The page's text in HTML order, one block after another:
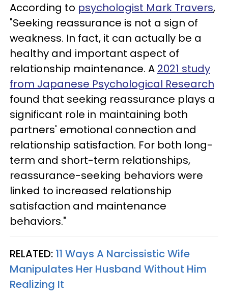
According to psychologist Mark Travers,
"Seeking reassurance is not a sign of
weakness. In fact, it can actually be a
healthy and important aspect of
relationship maintenance. A 2021 study
from Japanese Psychological Research
found that seeking reassurance plays a
significant role in maintaining both
partners' emotional connection and
relationship satisfaction. For both long-
term and short-term relationships,
reassurance-seeking behaviors were
linked to increased relationship
satisfaction and maintenance
behaviors."
RELATED: 11 Ways A Narcissistic Wife
Manipulates Her Husband Without Him
Realizing It